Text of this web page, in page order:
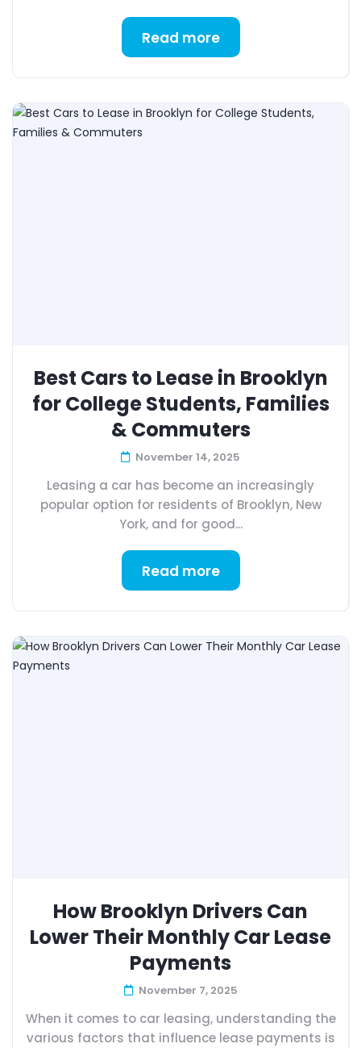
Read more
Best Cars to Lease in Brooklyn
for College Students, Families
& Commuters
November 14, 2025
Leasing a car has become an increasingly
popular option for residents of Brooklyn, New
York, and for good...
Read more
How Brooklyn Drivers Can
Lower Their Monthly Car Lease
Payments
November 7, 2025
When it comes to car leasing, understanding the
various factors that influence lease payments is